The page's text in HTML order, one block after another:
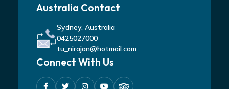
Australia Contact
Sydney, Australia
0425027000
tu_nirajan@hotmail.com
Connect With Us